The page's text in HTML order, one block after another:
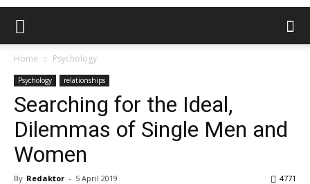
Home Psychology
Psychology relationships
Searching for the Ideal,
Dilemmas of Single Men and
Women
By Redaktor - 5 April 2019 4771